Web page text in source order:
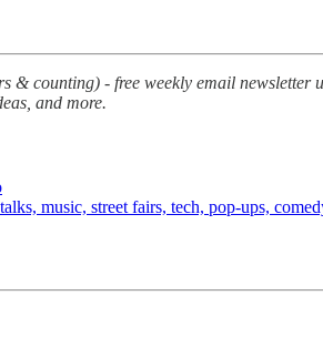
& counting) - free weekly email
and more.
music, street fairs, tech, pop-ups,